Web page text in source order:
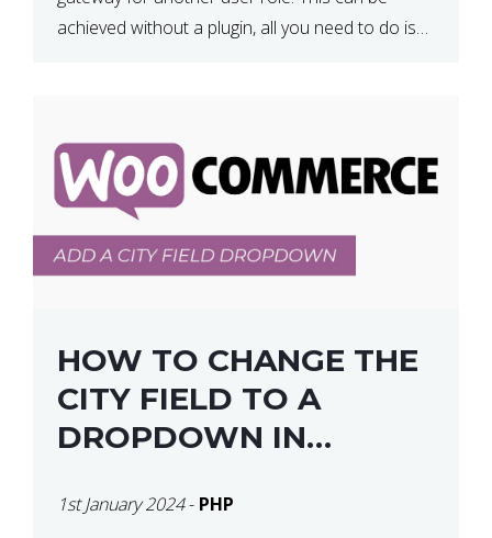
achieved without a plugin, all you need to do is
HOW TO CHANGE THE
CITY FIELD TO A
DROPDOWN IN
1st January 2024- PHP